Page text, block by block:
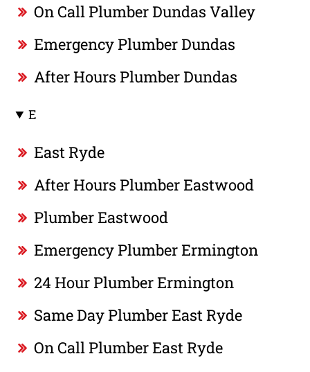
On Call Plumber Dundas Valley
Emergency Plumber Dundas
After Hours Plumber Dundas
E
East Ryde
After Hours Plumber Eastwood
Plumber Eastwood
Emergency Plumber Ermington
24 Hour Plumber Ermington
Same Day Plumber East Ryde
On Call Plumber East Ryde